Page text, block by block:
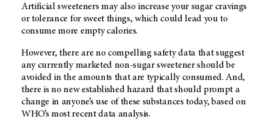
Artificial sweeteners may also increase your sugar cravings
or tolerance for sweet things, which could lead you to
consume more empty calories.
However, there are no compelling safety data that suggest
any currently marketed non-sugar sweetener should be
avoided in the amounts that are typically consumed. And,
there is no new established hazard that should prompt a
change in anyone’s use of these substances today, based on
WHO’s most recent data analysis.